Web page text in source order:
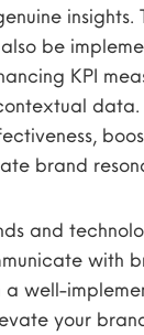
insights.
be
KPI
data.
brand
and
with
a well-
your